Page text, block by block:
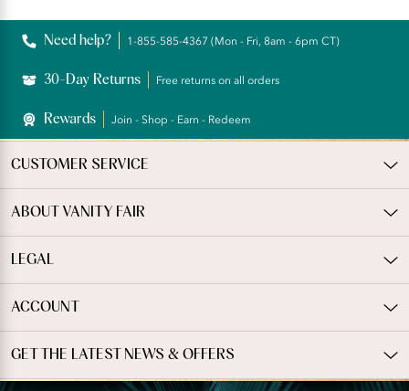
Reviews
Need help? 1-855-585-4367 (Mon - Fri, 8am - 6pm CT)
30-Day Returns Free returns on all orders
Rewards Join - Shop - Earn - Redeem
CUSTOMER SERVICE
ABOUT VANITY FAIR
LEGAL
ACCOUNT
GET THE LATEST NEWS & OFFERS